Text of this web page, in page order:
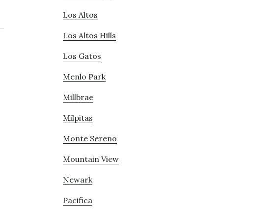
Los Altos
Los Altos Hills
Los Gatos
Menlo Park
Millbrae
Milpitas
Monte Sereno
Mountain View
Newark
Pacifica